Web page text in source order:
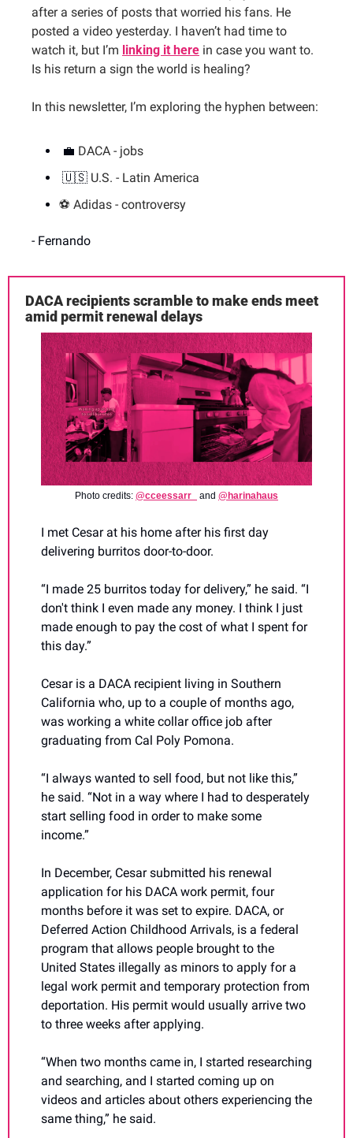
after a series of posts that worried his fans. He
posted a video yesterday. I haven’t had time to
watch it, but I’m linking it here in case you want to.
Is his return a sign the world is healing?
In this newsletter, I’m exploring the hyphen between:
💼 DACA - jobs
🇺🇸 U.S. - Latin America
⚽️ Adidas - controversy
- Fernando
DACA recipients scramble to make ends meet
amid permit renewal delays
Photo credits: @cceessarr_ and @harinahaus
I met Cesar at his home after his first day
delivering burritos door-to-door.
“I made 25 burritos today for delivery,” he said. “I
don't think I even made any money. I think I just
made enough to pay the cost of what I spent for
this day.”
Cesar is a DACA recipient living in Southern
California who, up to a couple of months ago,
was working a white collar office job after
graduating from Cal Poly Pomona.
“I always wanted to sell food, but not like this,”
he said. “Not in a way where I had to desperately
start selling food in order to make some
income.”
In December, Cesar submitted his renewal
application for his DACA work permit, four
months before it was set to expire. DACA, or
Deferred Action Childhood Arrivals, is a federal
program that allows people brought to the
United States illegally as minors to apply for a
legal work permit and temporary protection from
deportation. His permit would usually arrive two
to three weeks after applying.
“When two months came in, I started researching
and searching, and I started coming up on
videos and articles about others experiencing the
same thing,” he said.